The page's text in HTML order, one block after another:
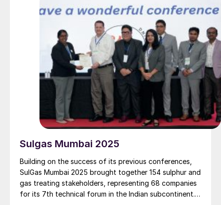
production had been shut down at the site, and would
likely remain so for “several months”.
Sulgas Mumbai 2025
Building on the success of its previous conferences,
SulGas Mumbai 2025 brought together 154 sulphur and
gas treating stakeholders, representing 68 companies
for its 7th technical forum in the Indian subcontinent.